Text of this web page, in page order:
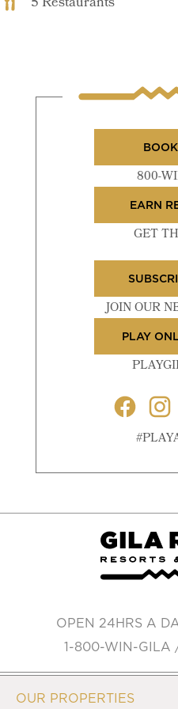
5 Restaurants
800-
EARN
GET
JOIN OUR
PLAY
OPEN 24HRS A
1-800-WIN-
OUR PROPERTIES